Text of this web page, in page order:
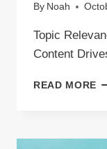
By Noah
Topic
Content
READ MORE